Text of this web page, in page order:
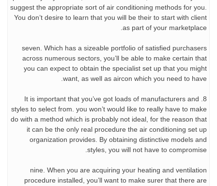
suggest the appropriate sort of air conditioning methods for you.
You don’t desire to learn that you will be their to start with client
as part of your marketplace.
seven. Which has a sizeable portfolio of satisfied purchasers
across numerous sectors, you’ll be able to make certain that
you can expect to obtain the specialist set up that you might
want, as well as aircon which you need to have.
8. It is important that you’ve got loads of manufacturers and
styles to select from. you won’t would like to really have to make
do with a method which is probably not ideal, for the reason that
it can be the only real procedure the air conditioning set up
organization provides. By obtaining distinctive models and
styles, you will not have to compromise.
nine. When you are acquiring your heating and ventilation
procedure installed, you’ll want to make surer that there are